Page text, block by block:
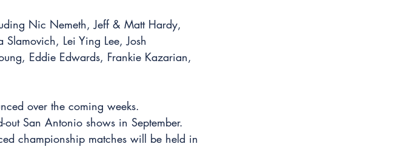
Nic Nemeth, Jeff & Matt Hardy,
Lei Ying Lee, Josh
Eddie Edwards, Frankie Kazarian,
over the coming weeks.
San Antonio shows in September.
championship matches will be held in